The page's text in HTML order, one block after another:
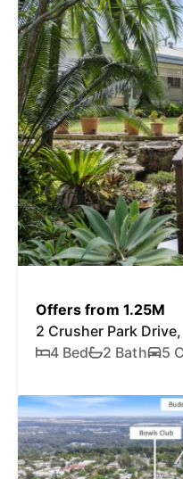
Offers from 1.25M
2 Crusher Park
4 Bed
2 Bath 5